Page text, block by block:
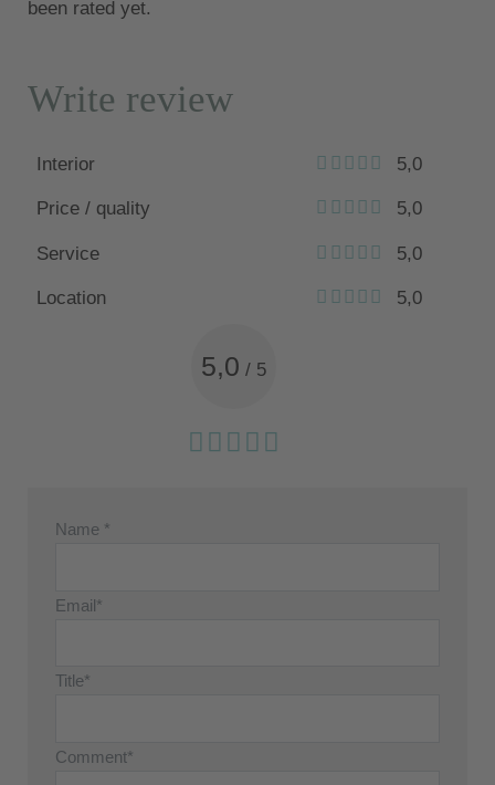
been rated yet.
Write review
Interior 5,0
Price / quality 5,0
Service 5,0
Location 5,0
5,0 / 5
Name *
Email*
Title*
Comment*